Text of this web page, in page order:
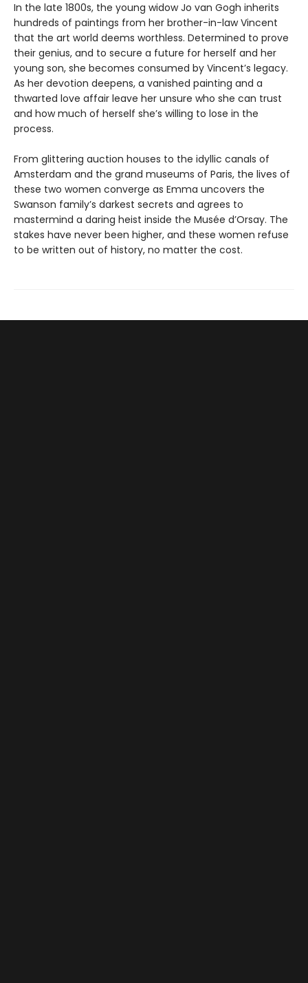
In the late 1800s, the young widow Jo van Gogh inherits
hundreds of paintings from her brother-in-law Vincent
that the art world deems worthless. Determined to prove
their genius, and to secure a future for herself and her
young son, she becomes consumed by Vincent’s legacy.
As her devotion deepens, a vanished painting and a
thwarted love affair leave her unsure who she can trust
and how much of herself she’s willing to lose in the
process.
From glittering auction houses to the idyllic canals of
Amsterdam and the grand museums of Paris, the lives of
these two women converge as Emma uncovers the
Swanson family’s darkest secrets and agrees to
mastermind a daring heist inside the Musée d’Orsay. The
stakes have never been higher, and these women refuse
to be written out of history, no matter the cost.